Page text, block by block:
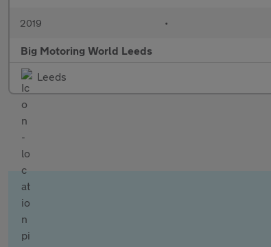
2019 •
Big Motoring World Leeds
Leeds